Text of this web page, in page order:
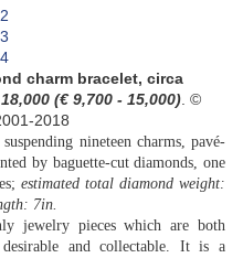
charm bracelet, circa
(€ 9,700 - 15,000) . ©
2018
nineteen charms, pavé-
by baguette-cut diamonds, one
estimated total diamond weight:
7in.
jewelry pieces which are both
and collectable. It is a